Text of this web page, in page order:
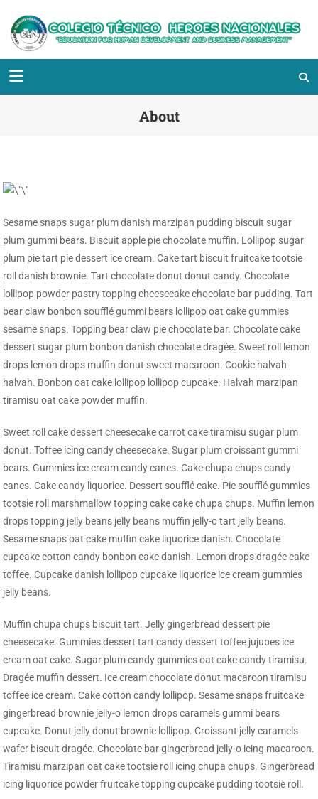
About
Sesame snaps sugar plum danish marzipan pudding biscuit sugar
plum gummi bears. Biscuit apple pie chocolate muffin. Lollipop sugar
plum pie tart pie dessert ice cream. Cake tart biscuit fruitcake tootsie
roll danish brownie. Tart chocolate donut donut candy. Chocolate
lollipop powder pastry topping cheesecake chocolate bar pudding. Tart
bear claw bonbon soufflé gummi bears lollipop oat cake gummies
sesame snaps. Topping bear claw pie chocolate bar. Chocolate cake
dessert sugar plum bonbon danish chocolate dragée. Sweet roll lemon
drops lemon drops muffin donut sweet macaroon. Cookie halvah
halvah. Bonbon oat cake lollipop lollipop cupcake. Halvah marzipan
tiramisu oat cake powder muffin.
Sweet roll cake dessert cheesecake carrot cake tiramisu sugar plum
donut. Toffee icing candy cheesecake. Sugar plum croissant gummi
bears. Gummies ice cream candy canes. Cake chupa chups candy
canes. Cake candy liquorice. Dessert soufflé cake. Pie soufflé gummies
tootsie roll marshmallow topping cake cake chupa chups. Muffin lemon
drops topping jelly beans jelly beans muffin jelly-o tart jelly beans.
Sesame snaps oat cake muffin cake liquorice danish. Chocolate
cupcake cotton candy bonbon cake danish. Lemon drops dragée cake
toffee. Cupcake danish lollipop cupcake liquorice ice cream gummies
jelly beans.
Muffin chupa chups biscuit tart. Jelly gingerbread dessert pie
cheesecake. Gummies dessert tart candy dessert toffee jujubes ice
cream oat cake. Sugar plum candy gummies oat cake candy tiramisu.
Dragée muffin dessert. Ice cream chocolate donut macaroon tiramisu
toffee ice cream. Cake cotton candy lollipop. Sesame snaps fruitcake
gingerbread brownie jelly-o lemon drops caramels gummi bears
cupcake. Donut jelly donut brownie lollipop. Croissant jelly caramels
wafer biscuit dragée. Chocolate bar gingerbread jelly-o icing macaroon.
Tiramisu marzipan oat cake tootsie roll icing chupa chups. Gingerbread
icing liquorice powder fruitcake topping cupcake pudding tootsie roll.